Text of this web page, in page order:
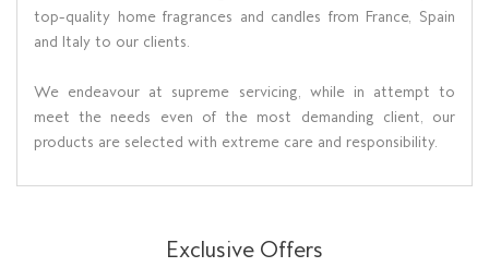
top-quality home fragrances and candles from France, Spain
and Italy to our clients.
We endeavour at supreme servicing, while in attempt to
meet the needs even of the most demanding client, our
products are selected with extreme care and responsibility.
Exclusive Offers